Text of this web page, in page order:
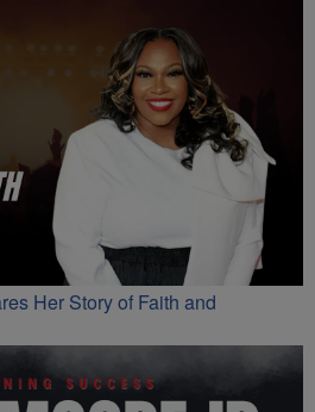
Her Story of Faith and